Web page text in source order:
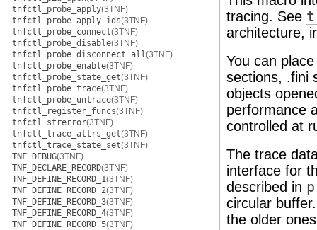
tnfctl_probe_apply(3TNF)
tnfctl_probe_apply_ids(3TNF)
tnfctl_probe_connect(3TNF)
tnfctl_probe_disable(3TNF)
tnfctl_probe_disconnect_all(3TNF)
tnfctl_probe_enable(3TNF)
tnfctl_probe_state_get(3TNF)
tnfctl_probe_trace(3TNF)
tnfctl_probe_untrace(3TNF)
tnfctl_register_funcs(3TNF)
tnfctl_strerror(3TNF)
tnfctl_trace_attrs_get(3TNF)
tnfctl_trace_state_set(3TNF)
TNF_DEBUG(3TNF)
TNF_DECLARE_RECORD(3TNF)
TNF_DEFINE_RECORD_1(3TNF)
TNF_DEFINE_RECORD_2(3TNF)
TNF_DEFINE_RECORD_3(3TNF)
TNF_DEFINE_RECORD_4(3TNF)
TNF_DEFINE_RECORD_5(3TNF)
tracing. See
architecture,
You can
sections, .fini
objects
performance
controlled at
The trace
interface for
described in
circular
the older